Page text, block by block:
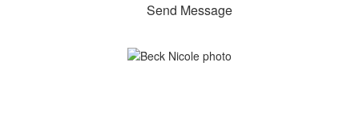
Send Message